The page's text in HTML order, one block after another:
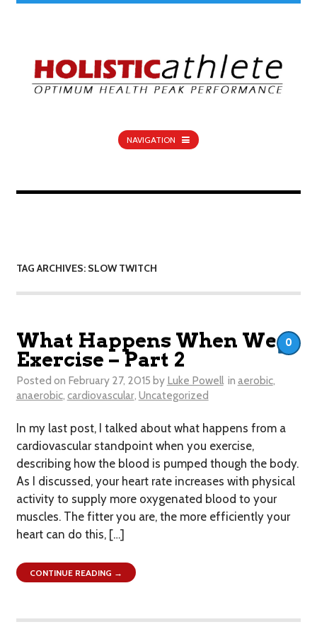
NAVIGATION
TAG ARCHIVES: SLOW TWITCH
What Happens When We
Exercise – Part 2
Posted on February 27, 2015 by Luke Powell in aerobic,
anaerobic, cardiovascular, Uncategorized
In my last post, I talked about what happens from a
cardiovascular standpoint when you exercise,
describing how the blood is pumped though the body.
As I discussed, your heart rate increases with physical
activity to supply more oxygenated blood to your
muscles. The fitter you are, the more efficiently your
heart can do this, […]
0
CONTINUE READING →